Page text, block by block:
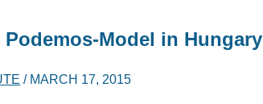
Model in Hungary
/ MARCH 17, 2015